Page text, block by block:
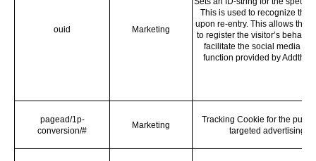
ouid Marketing
This is used to recognize the
upon re-entry. This allows the
to register the visitor’s
facilitate the social media
function provided by
pagead/1p-
conversion/#
Marketing
Tracking Cookie for the
targeted advertising